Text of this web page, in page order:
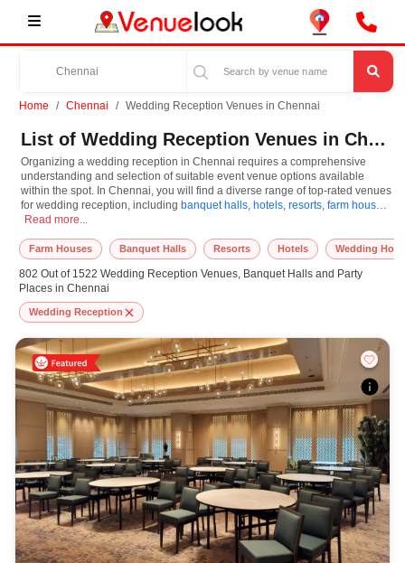
Home Chennai Wedding Reception Venues in Chennai
List of Wedding Reception Venues in Chennai
Organizing a wedding reception in Chennai requires a comprehensive
understanding and selection of suitable event venue options available
within the spot. In Chennai, you will find a diverse range of top-rated venues
for wedding reception, including banquet halls, hotels, resorts, farm houses
wedding hotels
for wedding reception in Chennai, you can consider important aspects like
connectivity, locality, ease of access for guests, and overall surrounding
infrastructure. Therefore, choosing Chennai for wedding reception is an
amazing and effective choice, leading to a convenient and successful
function or event.
At venueLook, you can select multiple venues for wedding reception based
on Chennai’s season, demand, and space availability. However, before you
finalize, you should review different venues' specifications and space
layouts, which helps you make the right decision. Additionally, considering
Chennai for wedding reception via VenueLook will assist you in finding the
best wedding reception photographer, top wedding reception makeup artist,
decoration, lighting, DJ, music system, and mouthwatering cuisine. This all
contributes significantly to the overall experience and smooth execution of
your event.
Organizing a wedding reception in Chennai requires a comprehensive
Read more...
Farm Houses Banquet Halls Resorts Hotels Wedding
802 Out of 1522 Wedding Reception Venues, Banquet Halls and Party
Places in Chennai
Wedding Reception